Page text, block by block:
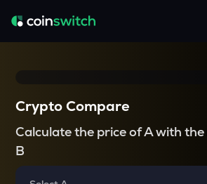
Crypto Compare
Calculate the price of A with the
B